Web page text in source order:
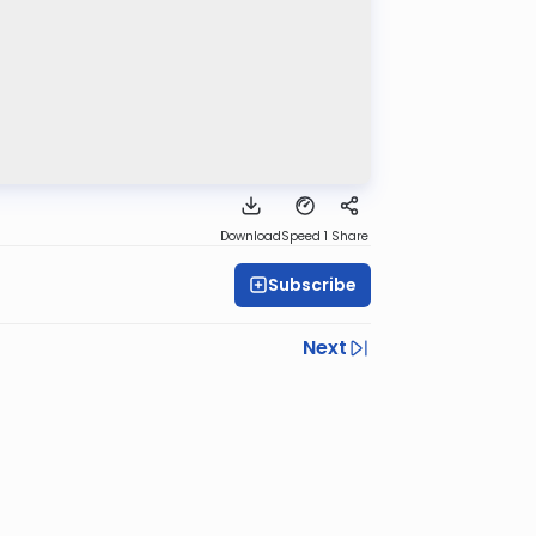
DownloadSpeed 1 Share
Subscribe
Next